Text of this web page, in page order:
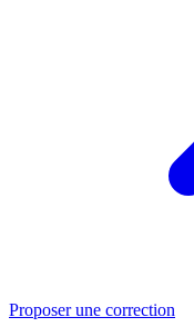
Proposer une correction